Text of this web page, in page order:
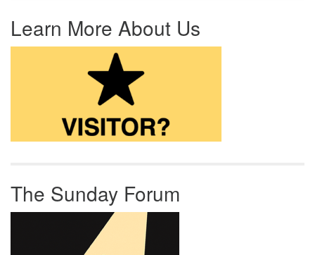
Learn More About Us
The Sunday Forum